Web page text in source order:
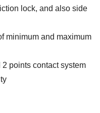
lock, and also side
minimum and maximum
points contact system